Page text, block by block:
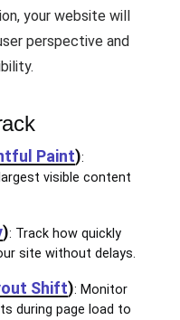
your website will
perspective and
Paint):
visible content
): Track how quickly
site without delays.
Shift): Monitor
during page load to